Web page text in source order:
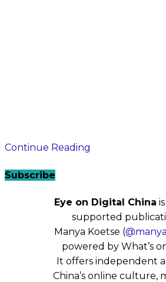
Continue Reading
Subscribe
Eye on Digital China
supported
Manya Koetse (
powered by What’s
It offers independent
China’s online culture,